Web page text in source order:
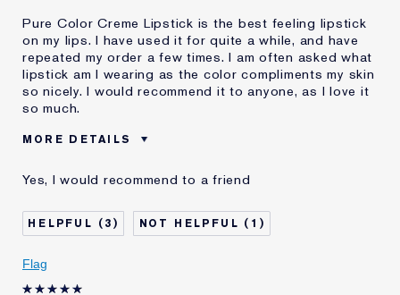
Pure Color Creme Lipstick is the best feeling lipstick
on my lips. I have used it for quite a while, and have
repeated my order a few times. I am often asked what
lipstick am I wearing as the color compliments my skin
so nicely. I would recommend it to anyone, as I love it
so much.
MORE DETAILS
Age
I've been using Estée
Lauder for
20+ years
Yes, I would recommend to a friend
3 1
Flag